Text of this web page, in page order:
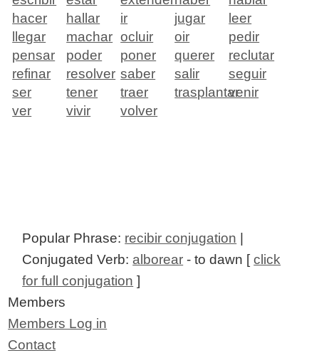
hacer
hallar ir jugar
leer
llegar
machar ocluir oir
pedir
pensar
poder poner querer
reclutar
refinar
resolver saber salir
seguir
ser
tener traer trasplantarvenir
ver
vivir volver
Popular Phrase: recibir conjugation |
Conjugated Verb: alborear - to dawn [click
for full conjugation ]
Members
Members Log in
Contact